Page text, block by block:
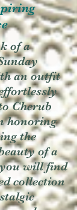
of a
an outfit
Cherub
honoring
the
of a
will find
collection